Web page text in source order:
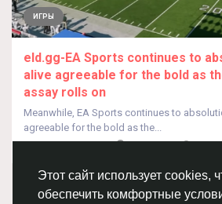
Этот сайт использует cookies,
обеспечить комфортные
ИГРЫ
eld.gg-EA Sports continues to
alive agreeable for the bold as
assay rolls on
Meanwhile, EA Sports continues to
agreeable for the bold as the...
ОтJoenxxx Joenxxx год назад 0